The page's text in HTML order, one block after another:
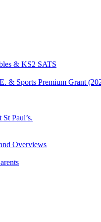
& KS2 SATS
& Sports Premium Grant
Paul’s.
Overviews